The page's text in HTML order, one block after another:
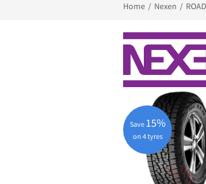
Home Nexen
Save 15%
on 4 tyres